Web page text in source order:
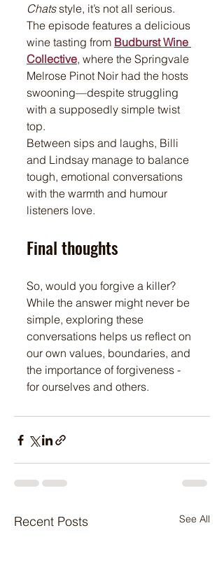
Chats style, it’s not all serious.
The episode features a delicious
wine tasting from Budburst Wine
Collective, where the Springvale
Melrose Pinot Noir had the hosts
swooning—despite struggling
with a supposedly simple twist
top.
Between sips and laughs, Billi
and Lindsay manage to balance
tough, emotional conversations
with the warmth and humour
listeners love.
Final thoughts
So, would you forgive a killer?
While the answer might never be
simple, exploring these
conversations helps us reflect on
our own values, boundaries, and
the importance of forgiveness -
for ourselves and others.
Recent Posts See All